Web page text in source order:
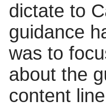
dictate to
guidance
was to
about the
content